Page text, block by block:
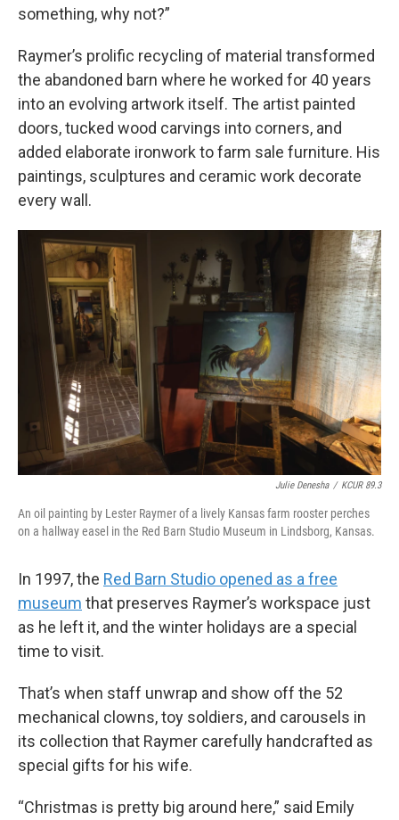
something, why not?”
Raymer’s prolific recycling of material transformed
the abandoned barn where he worked for 40 years
into an evolving artwork itself. The artist painted
doors, tucked wood carvings into corners, and
added elaborate ironwork to farm sale furniture. His
paintings, sculptures and ceramic work decorate
every wall.
Julie Denesha / KCUR 89.3
An oil painting by Lester Raymer of a lively Kansas farm rooster perches
on a hallway easel in the Red Barn Studio Museum in Lindsborg, Kansas.
In 1997, the Red Barn Studio opened as a free
museum that preserves Raymer’s workspace just
as he left it, and the winter holidays are a special
time to visit.
That’s when staff unwrap and show off the 52
mechanical clowns, toy soldiers, and carousels in
its collection that Raymer carefully handcrafted as
special gifts for his wife.
“Christmas is pretty big around here,” said Emily